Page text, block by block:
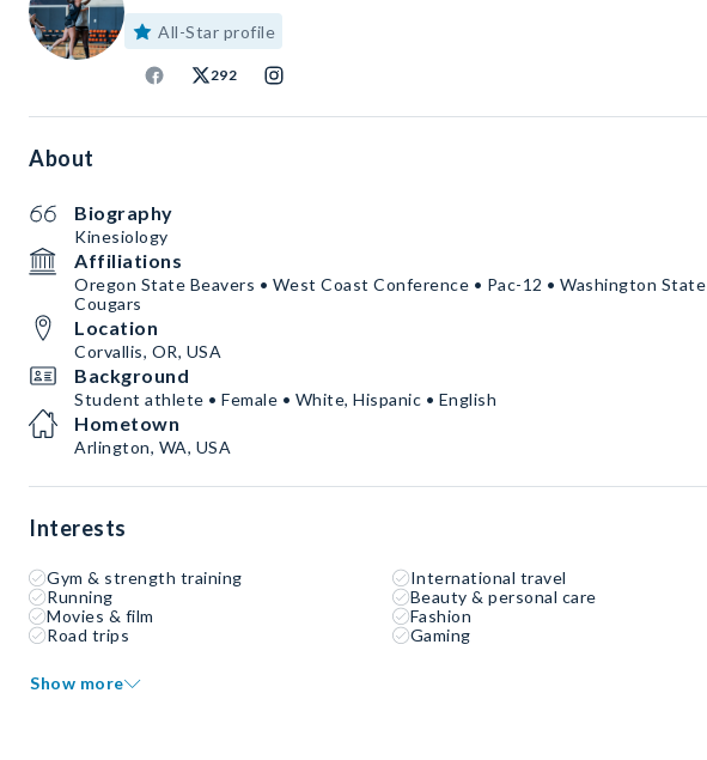
All-Star profile
292
About
Biography
Kinesiology
Affiliations
Oregon State Beavers • West Coast Conference • Pac-12 • Washington State
Cougars
Location
Corvallis, OR, USA
Background
Student athlete • Female • White, Hispanic • English
Hometown
Arlington, WA, USA
Interests
Gym & strength training
International travel
Running
Beauty & personal care
Movies & film
Fashion
Road trips
Gaming
Show more